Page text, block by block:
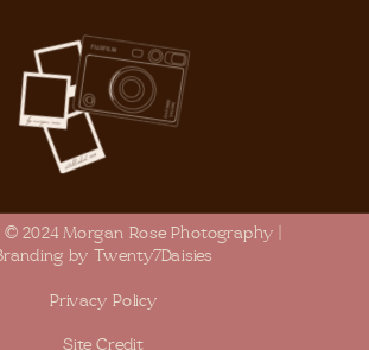
Site Credit
2024 Morgan Rose Photography |
by Twenty7Daisies
Privacy Policy